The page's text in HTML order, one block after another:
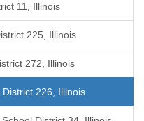
11, Illinois
225, Illinois
272, Illinois
226, Illinois